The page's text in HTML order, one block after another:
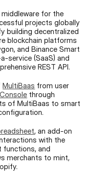
for the
projects globally
building decentralized
blockchain platforms
and Binance Smart
service (SaaS) and
REST API.
MultiBaas from user
through
of MultiBaas to smart
, an add-on
with the
merchants to mint,